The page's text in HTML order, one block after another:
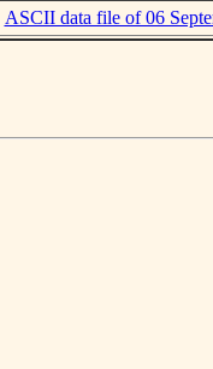
ASCII data file of 06